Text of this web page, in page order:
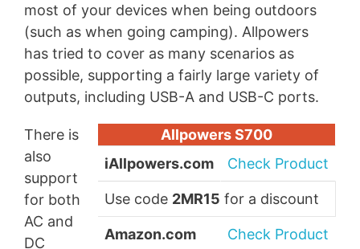
most of your devices when being outdoors
(such as when going camping). Allpowers
has tried to cover as many scenarios as
possible, supporting a fairly large variety of
outputs, including USB-A and USB-C ports.
Allpowers S700
iAllpowers.com
Check Product
Use code 2MR15 for a discount
Amazon.com Check Product
There is
also
support
for both
AC and
DC